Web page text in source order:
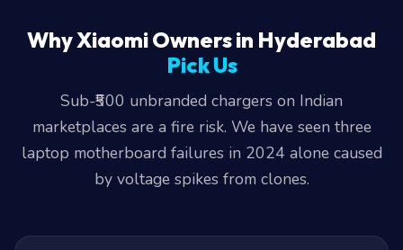
Why Xiaomi Owners in Hyderabad
Pick Us
Sub-₹500 unbranded chargers on Indian
marketplaces are a fire risk. We have seen three
laptop motherboard failures in 2024 alone caused
by voltage spikes from clones.